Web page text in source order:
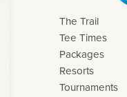
The Trail
Tee Times
Packages
Resorts
Tournaments